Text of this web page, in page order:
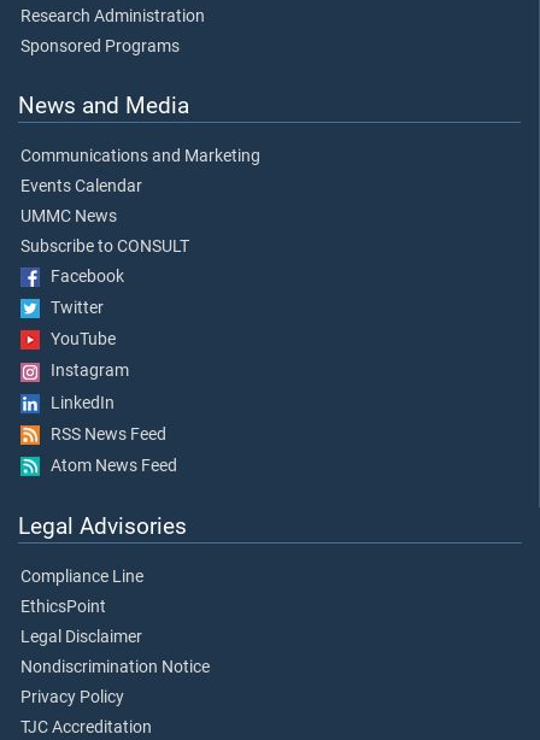
Research Administration
Sponsored Programs
News and Media
Communications and Marketing
Events Calendar
UMMC News
Subscribe to CONSULT
Facebook
Twitter
YouTube
Instagram
LinkedIn
RSS News Feed
Atom News Feed
Legal Advisories
Compliance Line
EthicsPoint
Legal Disclaimer
Nondiscrimination Notice
Privacy Policy
TJC Accreditation